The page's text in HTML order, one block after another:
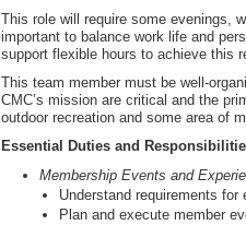
This role will require some evenings,
important to balance work life and
support flexible hours to achieve this
This team member must be well-
CMC’s mission are critical and the
outdoor recreation and some area of
Essential Duties and
Membership Events and
Understand requirements for
Plan and execute member